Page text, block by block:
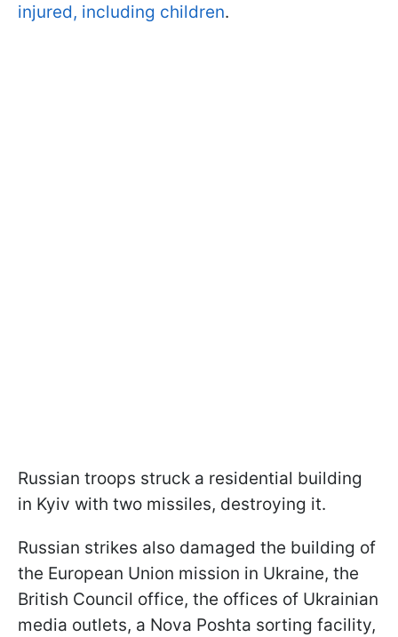
injured, including children.
Russian troops struck a residential building
in Kyiv with two missiles, destroying it.
Russian strikes also damaged the building of
the European Union mission in Ukraine, the
British Council office, the offices of Ukrainian
media outlets, a Nova Poshta sorting facility,